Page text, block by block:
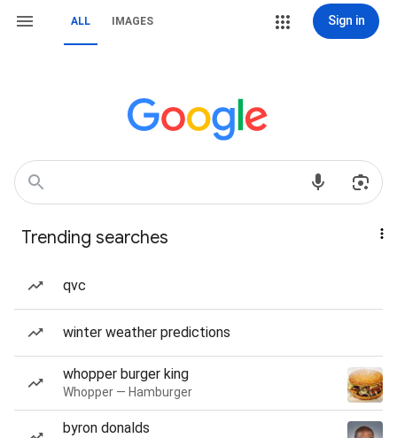
ALL IMAGES Sign in
Trending searches
qvc
winter weather predictions
whopper burger king
Whopper — Hamburger
byron donalds